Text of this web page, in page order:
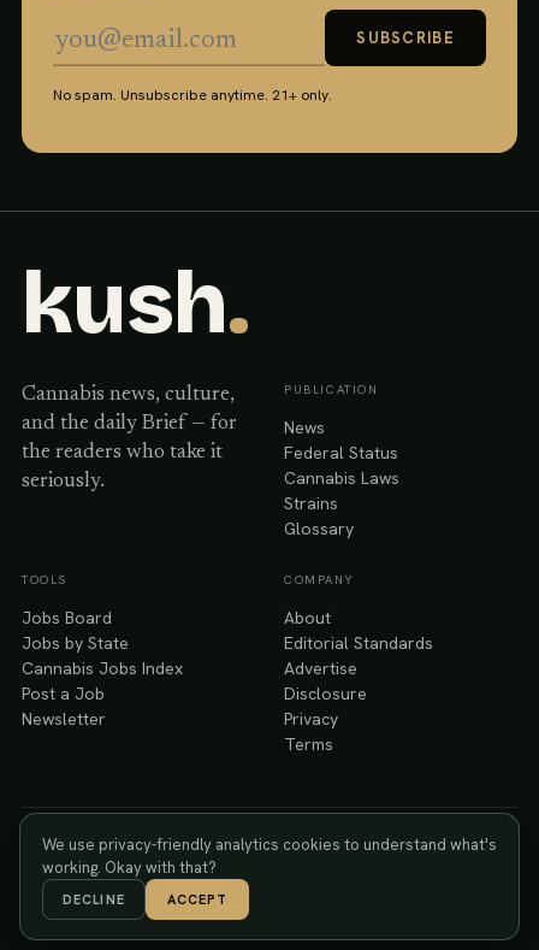
SUBSCRIBE
No spam. Unsubscribe anytime. 21+ only.
kush.
Cannabis news, culture,
and the daily Brief — for
the readers who take it
seriously.
PUBLICATION
News
Federal Status
Cannabis Laws
Strains
Glossary
TOOLS
Jobs Board
Jobs by State
Cannabis Jobs Index
Post a Job
Newsletter
COMPANY
About
Editorial Standards
Advertise
Disclosure
Privacy
Terms
21+ You must be 21 or older to use Kush. Cannabis has intoxicating
effects; please consume responsibly. © 2026 Kush Media, Inc.
We use privacy-friendly analytics cookies to understand what's
working. Okay with that?
DECLINE ACCEPT